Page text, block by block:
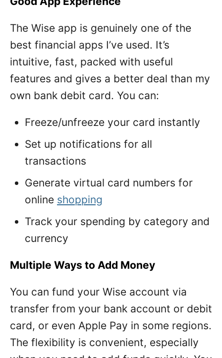
The Wise app is genuinely one of the
best financial apps I’ve used. It’s
intuitive, fast, packed with useful
features and gives a better deal than my
own bank debit card. You can:
Freeze/unfreeze your card instantly
Set up notifications for all
transactions
Generate virtual card numbers for
online shopping
Track your spending by category and
currency
Multiple Ways to Add Money
You can fund your Wise account via
transfer from your bank account or debit
card, or even Apple Pay in some regions.
The flexibility is convenient, especially